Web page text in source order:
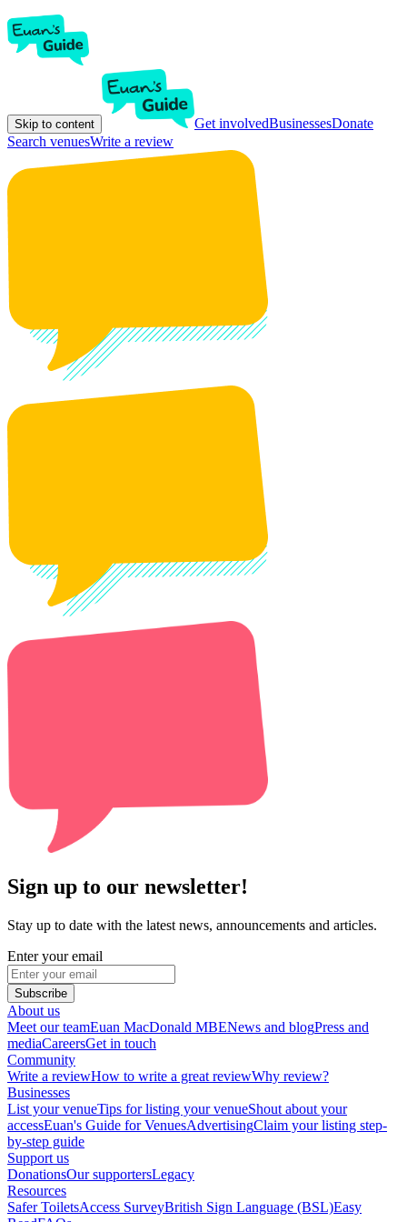
Skip to content Get involvedBusinessesDonate
Search venuesWrite a review
Sign up to our newsletter!
Stay up to date with the latest news, announcements and articles.
Enter your email
Subscribe
About us
Meet our teamEuan MacDonald MBENews and blogPress and
mediaCareersGet in touch
Community
Write a reviewHow to write a great reviewWhy review?
Businesses
List your venueTips for listing your venueShout about your
accessEuan's Guide for VenuesAdvertisingClaim your listing step-
by-step guide
Support us
DonationsOur supportersLegacy
Resources
Safer ToiletsAccess SurveyBritish Sign Language (BSL)Easy